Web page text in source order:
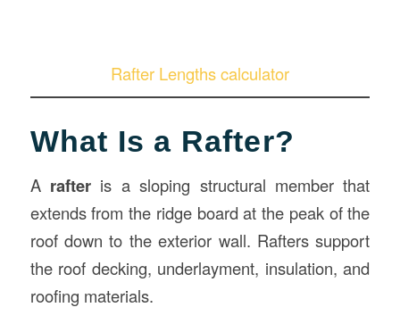
Rafter Lengths calculator
What Is a Rafter?
A rafter is a sloping structural member that
extends from the ridge board at the peak of the
roof down to the exterior wall. Rafters support
the roof decking, underlayment, insulation, and
roofing materials.